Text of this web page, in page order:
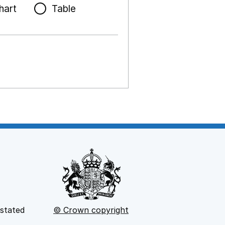
Table
© Crown copyright